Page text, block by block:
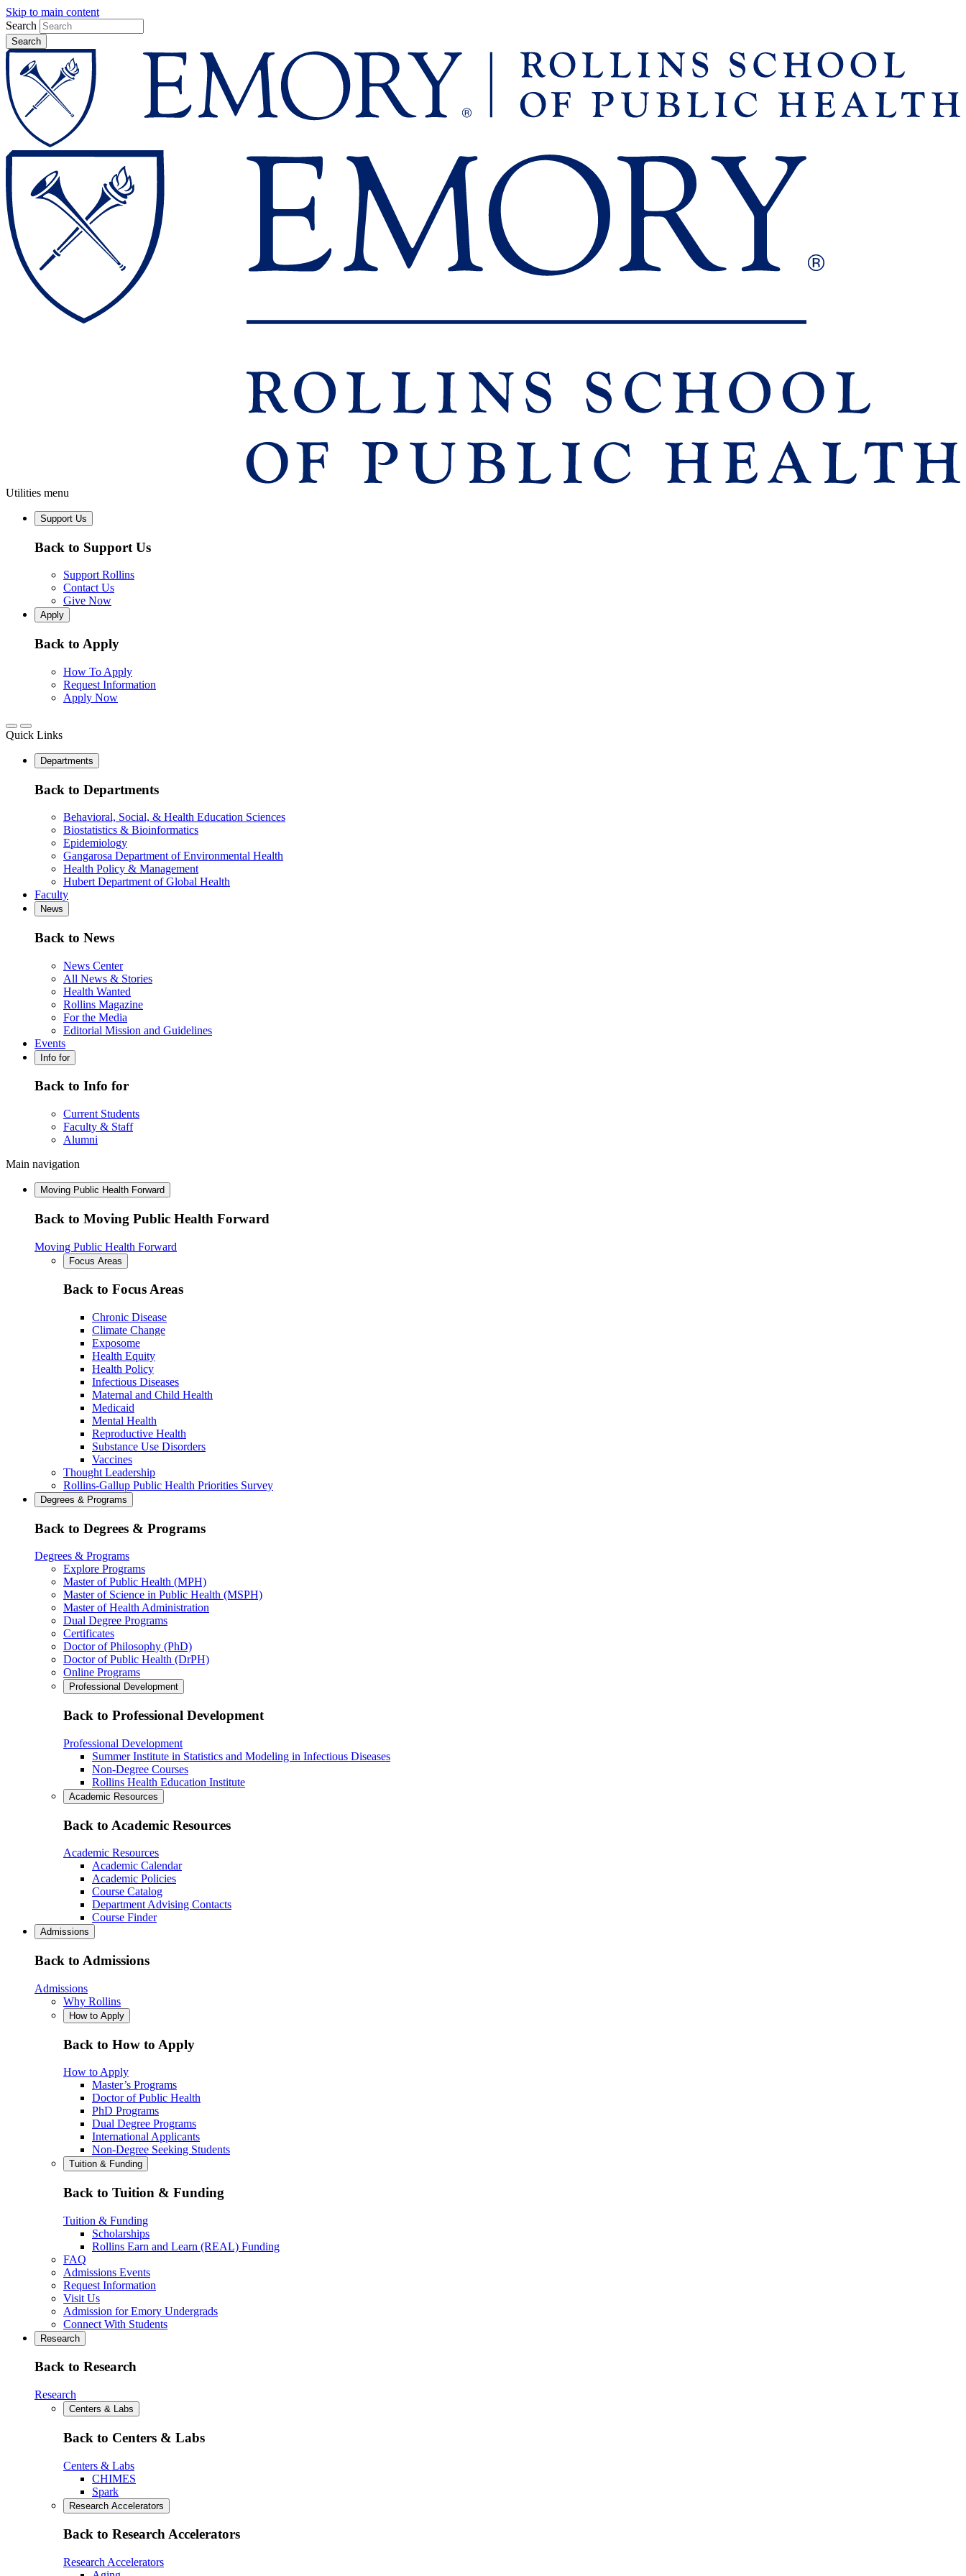
Skip to main content
Search
Utilities menu
Support Us
Back to Support Us
Support Rollins
Contact Us
Give Now
Apply
Back to Apply
How To Apply
Request Information
Apply Now
Quick Links
Departments
Back to Departments
Behavioral, Social, & Health Education Sciences
Biostatistics & Bioinformatics
Epidemiology
Gangarosa Department of Environmental Health
Health Policy & Management
Hubert Department of Global Health
Faculty
News
Back to News
News Center
All News & Stories
Health Wanted
Rollins Magazine
For the Media
Editorial Mission and Guidelines
Events
Info for
Back to Info for
Current Students
Faculty & Staff
Alumni
Main navigation
Moving Public Health Forward
Back to Moving Public Health Forward
Moving Public Health Forward
Focus Areas
Back to Focus Areas
Chronic Disease
Climate Change
Exposome
Health Equity
Health Policy
Infectious Diseases
Maternal and Child Health
Medicaid
Mental Health
Reproductive Health
Substance Use Disorders
Vaccines
Thought Leadership
Rollins-Gallup Public Health Priorities Survey
Degrees & Programs
Back to Degrees & Programs
Degrees & Programs
Explore Programs
Master of Public Health (MPH)
Master of Science in Public Health (MSPH)
Master of Health Administration
Dual Degree Programs
Certificates
Doctor of Philosophy (PhD)
Doctor of Public Health (DrPH)
Online Programs
Professional Development
Back to Professional Development
Professional Development
Summer Institute in Statistics and Modeling in Infectious Diseases
Non-Degree Courses
Rollins Health Education Institute
Academic Resources
Back to Academic Resources
Academic Resources
Academic Calendar
Academic Policies
Course Catalog
Department Advising Contacts
Course Finder
Admissions
Back to Admissions
Admissions
Why Rollins
How to Apply
Back to How to Apply
How to Apply
Master’s Programs
Doctor of Public Health
PhD Programs
Dual Degree Programs
International Applicants
Non-Degree Seeking Students
Tuition & Funding
Back to Tuition & Funding
Tuition & Funding
Scholarships
Rollins Earn and Learn (REAL) Funding
FAQ
Admissions Events
Request Information
Visit Us
Admission for Emory Undergrads
Connect With Students
Research
Back to Research
Research
Centers & Labs
Back to Centers & Labs
Centers & Labs
CHIMES
Spark
Research Accelerators
Back to Research Accelerators
Research Accelerators